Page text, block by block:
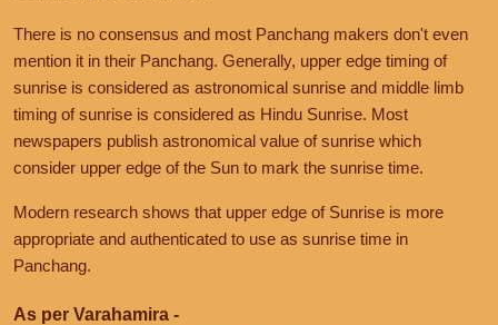
There is no consensus and most Panchang makers don't even
mention it in their Panchang. Generally, upper edge timing of
sunrise is considered as astronomical sunrise and middle limb
timing of sunrise is considered as Hindu Sunrise. Most
newspapers publish astronomical value of sunrise which
consider upper edge of the Sun to mark the sunrise time.
Modern research shows that upper edge of Sunrise is more
appropriate and authenticated to use as sunrise time in
Panchang.
As per Varahamira -